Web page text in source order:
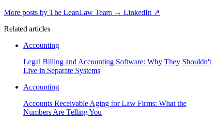
More posts by The LeanLaw Team → LinkedIn ↗
Related articles
Accounting
Legal Billing and Accounting Software: Why They Shouldn't
Live in Separate Systems
Accounting
Accounts Receivable Aging for Law Firms: What the
Numbers Are Telling You